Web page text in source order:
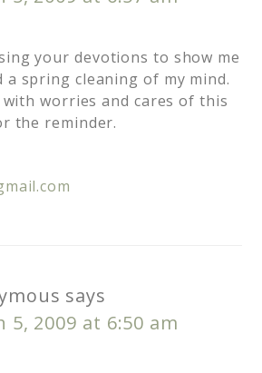
your devotions to show me
a spring cleaning of my mind.
worries and cares of this
the reminder.
says
5, 2009 at 6:50 am